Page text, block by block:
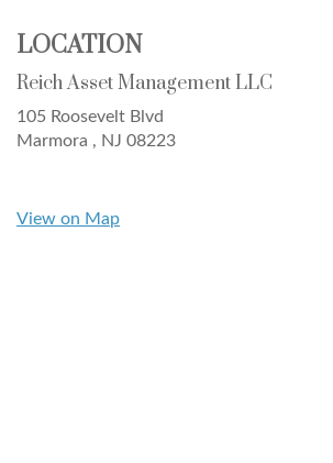
LOCATION
Reich Asset Management LLC
105 Roosevelt Blvd
Marmora , NJ 08223
View on Map